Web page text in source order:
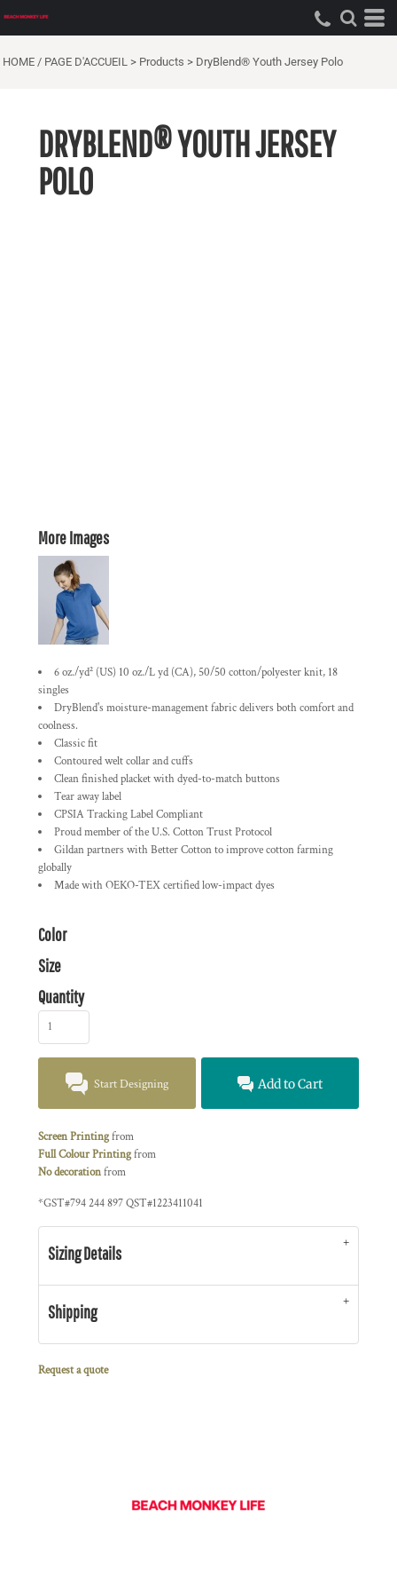
HOME / PAGE D'ACCUEIL > Products > DryBlend® Youth Jersey Polo
DRYBLEND® YOUTH JERSEY
POLO
More Images
6 oz./yd² (US) 10 oz./L yd (CA), 50/50 cotton/polyester knit, 18
singles
DryBlend's moisture-management fabric delivers both comfort and
coolness.
Classic fit
Contoured welt collar and cuffs
Clean finished placket with dyed-to-match buttons
Tear away label
CPSIA Tracking Label Compliant
Proud member of the U.S. Cotton Trust Protocol
Gildan partners with Better Cotton to improve cotton farming
globally
Made with OEKO-TEX certified low-impact dyes
Color
Size
Quantity
Start Designing Add to Cart
Screen Printingfrom
Full Colour Printingfrom
No decorationfrom
*GST#794 244 897 QST#1223411041
Sizing Details
Shipping
Request a quote